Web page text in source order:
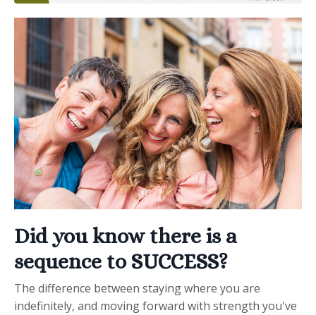
Did you know there is a
sequence to SUCCESS?
The difference between staying where you are
indefinitely, and moving forward with strength you've